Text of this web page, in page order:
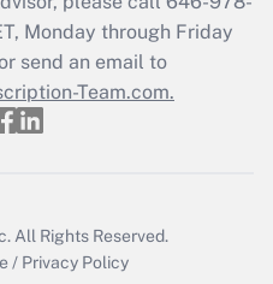
Q&As
a return?
Monday through Friday
send an email to
Team.com.
All Rights Reserved.
/ Privacy Policy